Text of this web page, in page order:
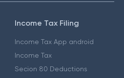
Income Tax Filing
Income Tax App android
Income Tax
Secion 80 Deductions